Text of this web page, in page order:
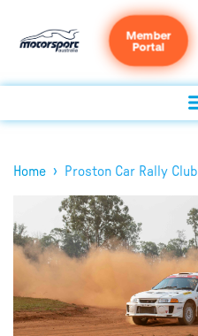
Member
Portal
Home › Proston Car Rally Club